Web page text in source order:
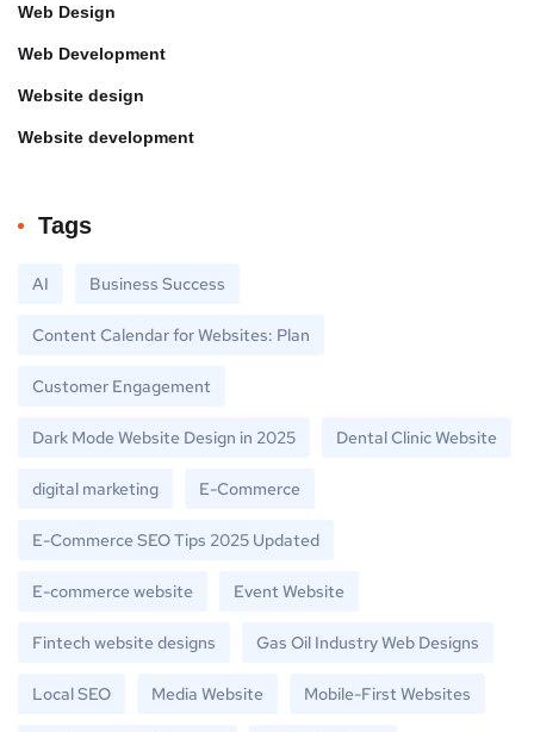
Web Design
Web Development
Website design
Website development
Tags
AI Business Success
Content Calendar for Websites: Plan
Customer Engagement
Dark Mode Website Design in 2025 Dental Clinic Website
digital marketing E-Commerce
E-Commerce SEO Tips 2025 Updated
E-commerce website Event Website
Fintech website designs Gas Oil Industry Web Designs
Local SEO Media Website Mobile-First Websites